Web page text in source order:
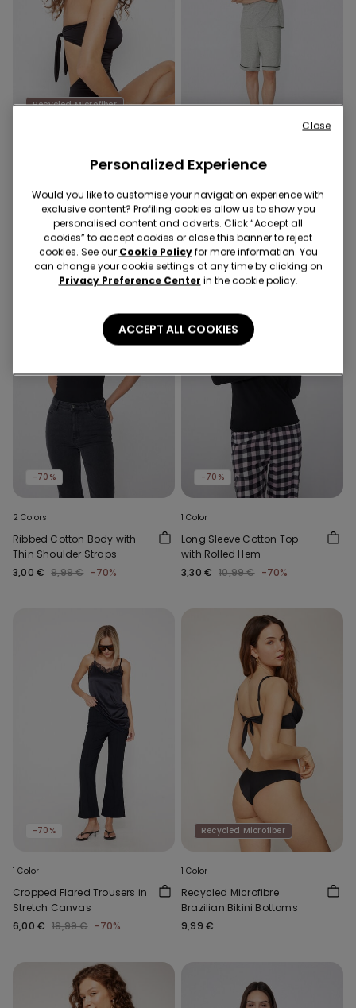
Recycled Microfiber
Piece Bandeau Swimsuit
with Gathering
19,99 € -40%
3 Colors
Pyjamas with Pocket
12,00 €
16,99 € -29%
-70%
2 Colors
Ribbed Cotton Body with
Thin Shoulder Straps
3,00 € 9,99 € -70%
-70%
1 Color
Long Sleeve Cotton Top
with Rolled Hem
3,30 € 10,99 € -70%
-70%
1 Color
Cropped Flared Trousers in
Stretch Canvas
6,00 € 19,99 € -70%
Recycled Microfiber
1 Color
Recycled Microfibre
Brazilian Bikini Bottoms
9,99 €
Personalized Experience
Would you like to customise your navigation experience with
exclusive content? Profiling cookies allow us to show you
personalised content and adverts. Click “Accept all
cookies” to accept cookies or close this banner to reject
cookies. See our Cookie Policyfor more information. You
can change your cookie settings at any time by clicking on
Privacy Preference Center in the cookie policy.
ACCEPT ALL COOKIES
Close